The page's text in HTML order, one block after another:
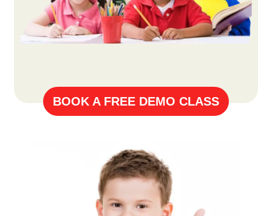
BOOK A FREE DEMO CLASS